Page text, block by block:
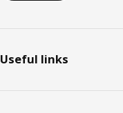
Useful links